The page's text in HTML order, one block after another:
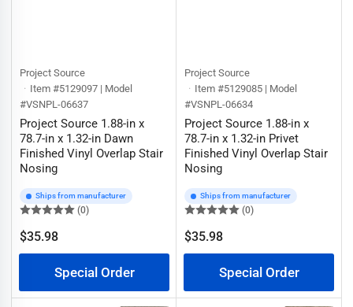
Project Source
Item #5129097 | Model
#VSNPL-06637
Project Source 1.88-in x
78.7-in x 1.32-in Dawn
Finished Vinyl Overlap Stair
Nosing
Ships from manufacturer
(0)
Regular
$35.98
Special Order
Project Source
Item #5129085 | Model
#VSNPL-06634
Project Source 1.88-in x
78.7-in x 1.32-in Privet
Finished Vinyl Overlap Stair
Nosing
Ships from manufacturer
(0)
Regular
$35.98
Special Order